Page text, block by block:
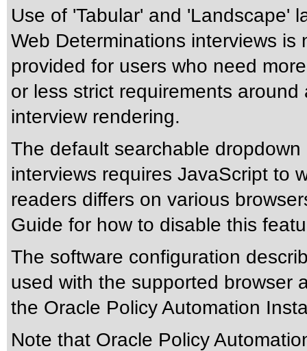
Use of 'Tabular' and 'Landscape'
Web Determinations interviews is
provided for users who need
or less strict requirements
interview rendering.
The default searchable
interviews requires JavaScript to
readers differs on various
Guide for how to disable this
The software configuration
used with the supported browser
the Oracle Policy Automation
Note that Oracle Policy